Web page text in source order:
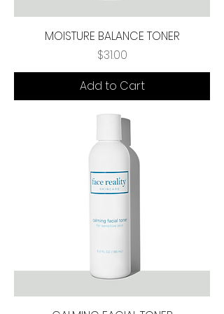
MOISTURE BALANCE TONER
Price
$31.00
Add to Cart